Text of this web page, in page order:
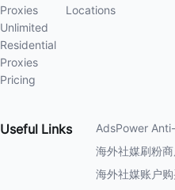
Proxies
Unlimited
Residential
Proxies
Pricing
Locations
Useful Links AdsPower
海外社媒刷粉
海外社媒账户